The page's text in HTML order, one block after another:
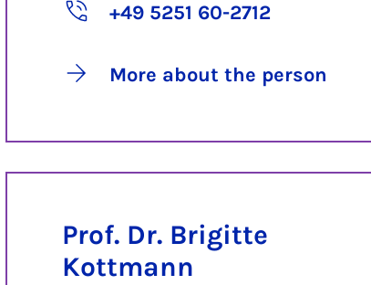
+49 5251 60-2712
More about the person
Prof. Dr. Brigitte
Kottmann